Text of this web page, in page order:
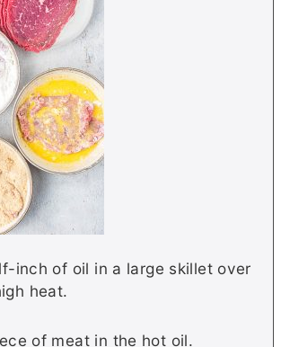
inch of oil in a large skillet over
heat.
of meat in the hot oil.